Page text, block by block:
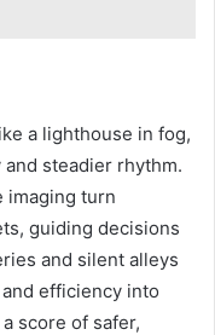
a lighthouse in fog,
steadier rhythm.
imaging turn
guiding decisions
and silent alleys
efficiency into
score of safer,